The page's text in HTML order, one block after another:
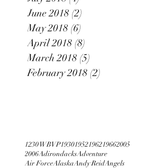
June 2018 (2)
May 2018 (6)
April 2018 (8)
March 2018 (5)
February 2018 (2)
1230 WBVP19301952196219662005
2006AdirondacksAdventure
Air ForceAlaskaAndy ReidAngels